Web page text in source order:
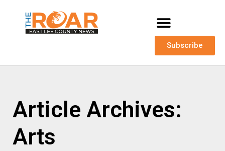
Subscribe
Article Archives:
Arts